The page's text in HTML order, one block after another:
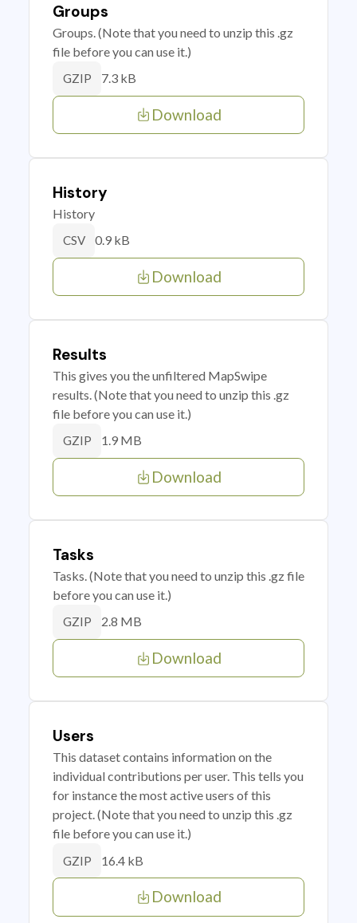
Groups
Groups. (Note that you need to unzip this .gz
file before you can use it.)
GZIP 7.3 kB
Download
History
History
CSV 0.9 kB
Download
Results
This gives you the unfiltered MapSwipe
results. (Note that you need to unzip this .gz
file before you can use it.)
GZIP 1.9 MB
Download
Tasks
Tasks. (Note that you need to unzip this .gz file
before you can use it.)
GZIP 2.8 MB
Download
Users
This dataset contains information on the
individual contributions per user. This tells you
for instance the most active users of this
project. (Note that you need to unzip this .gz
file before you can use it.)
GZIP 16.4 kB
Download